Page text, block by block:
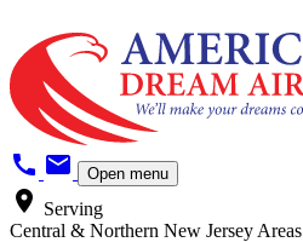
call mail Open menu
location_on Serving
Central & Northern New Jersey Areas